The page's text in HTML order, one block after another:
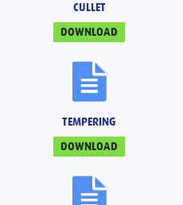
CULLET
DOWNLOAD
TEMPERING
DOWNLOAD